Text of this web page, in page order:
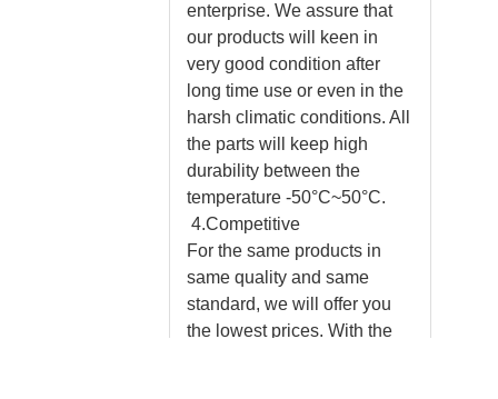
enterprise. We assure that
our products will keen in
very good condition after
long time use or even in the
harsh climatic conditions. All
the parts will keep high
durability between the
temperature -50°C~50°C.
4.Competitive
For the same products in
same quality and same
standard, we will offer you
the lowest prices. With the